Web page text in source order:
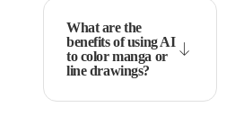
What are the
benefits of using AI
to color manga or
line drawings?